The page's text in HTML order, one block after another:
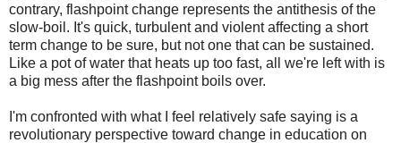
contrary, flashpoint change represents the antithesis of the
slow-boil. It's quick, turbulent and violent affecting a short
term change to be sure, but not one that can be sustained.
Like a pot of water that heats up too fast, all we're left with is
a big mess after the flashpoint boils over.
I'm confronted with what I feel relatively safe saying is a
revolutionary perspective toward change in education on